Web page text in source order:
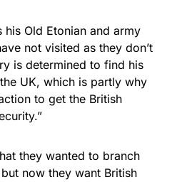
his Old Etonian and army
not visited as they don’t
is determined to find his
UK, which is partly why
to get the British
they wanted to branch
now they want British